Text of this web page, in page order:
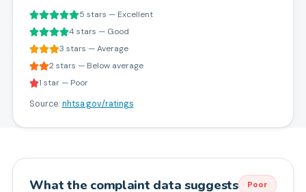
5 stars — Excellent
4 stars — Good
3 stars — Average
2 stars — Below average
1 star — Poor
Source: nhtsa.gov/ratings
What the complaint data suggests Poor